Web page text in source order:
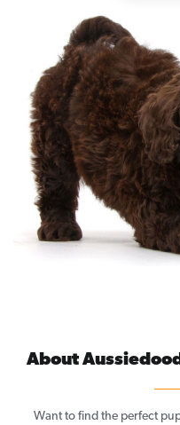
About
Want to find the perfect